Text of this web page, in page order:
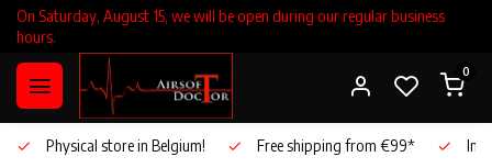
On Saturday, August 15, we will be open during our regular business
hours.
0
Physical store in Belgium! Free shipping from €99*